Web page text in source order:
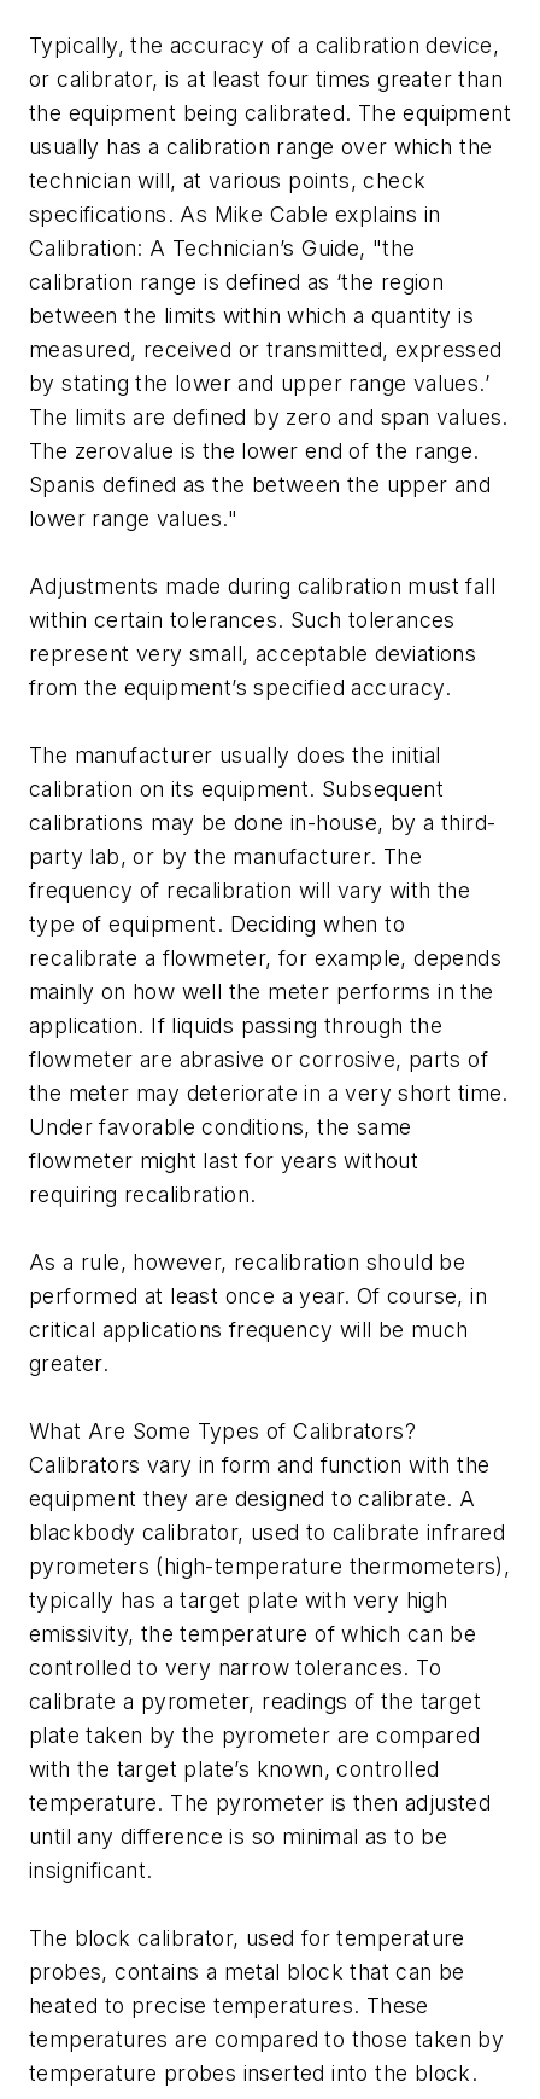
Typically, the accuracy of a calibration device,
or calibrator, is at least four times greater than
the equipment being calibrated. The equipment
usually has a calibration range over which the
technician will, at various points, check
specifications. As Mike Cable explains in
Calibration: A Technician’s Guide, "the
calibration range is defined as ‘the region
between the limits within which a quantity is
measured, received or transmitted, expressed
by stating the lower and upper range values.’
The limits are defined by zero and span values.
The zerovalue is the lower end of the range.
Spanis defined as the between the upper and
lower range values."
Adjustments made during calibration must fall
within certain tolerances. Such tolerances
represent very small, acceptable deviations
from the equipment’s specified accuracy.
The manufacturer usually does the initial
calibration on its equipment. Subsequent
calibrations may be done in-house, by a third-
party lab, or by the manufacturer. The
frequency of recalibration will vary with the
type of equipment. Deciding when to
recalibrate a flowmeter, for example, depends
mainly on how well the meter performs in the
application. If liquids passing through the
flowmeter are abrasive or corrosive, parts of
the meter may deteriorate in a very short time.
Under favorable conditions, the same
flowmeter might last for years without
requiring recalibration.
As a rule, however, recalibration should be
performed at least once a year. Of course, in
critical applications frequency will be much
greater.
What Are Some Types of Calibrators?
Calibrators vary in form and function with the
equipment they are designed to calibrate. A
blackbody calibrator, used to calibrate infrared
pyrometers (high-temperature thermometers),
typically has a target plate with very high
emissivity, the temperature of which can be
controlled to very narrow tolerances. To
calibrate a pyrometer, readings of the target
plate taken by the pyrometer are compared
with the target plate’s known, controlled
temperature. The pyrometer is then adjusted
until any difference is so minimal as to be
insignificant.
The block calibrator, used for temperature
probes, contains a metal block that can be
heated to precise temperatures. These
temperatures are compared to those taken by
temperature probes inserted into the block.